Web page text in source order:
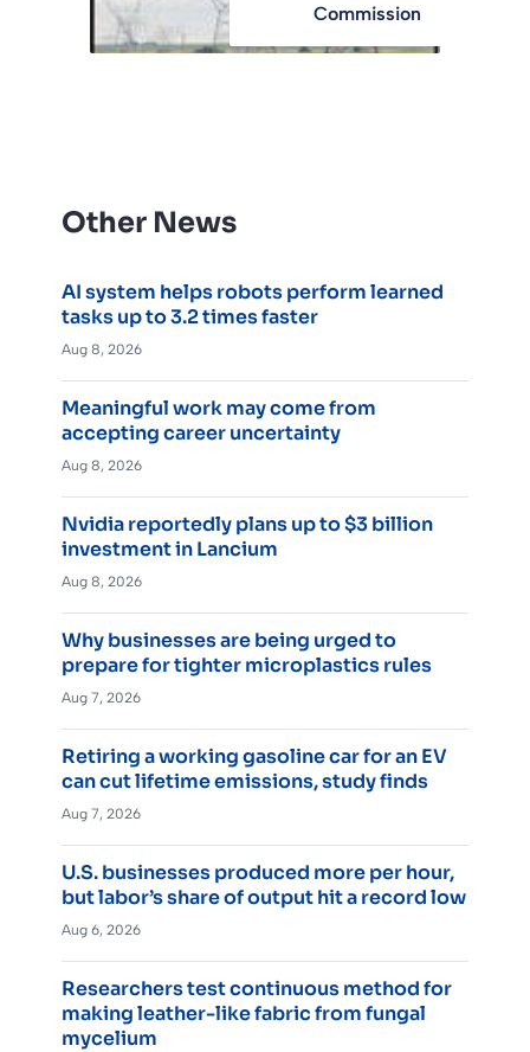
Commission
Other News
AI system helps robots perform learned
tasks up to 3.2 times faster
Aug 8, 2026
Meaningful work may come from
accepting career uncertainty
Aug 8, 2026
Nvidia reportedly plans up to $3 billion
investment in Lancium
Aug 8, 2026
Why businesses are being urged to
prepare for tighter microplastics rules
Aug 7, 2026
Retiring a working gasoline car for an EV
can cut lifetime emissions, study finds
Aug 7, 2026
U.S. businesses produced more per hour,
but labor’s share of output hit a record low
Aug 6, 2026
Researchers test continuous method for
making leather-like fabric from fungal
mycelium